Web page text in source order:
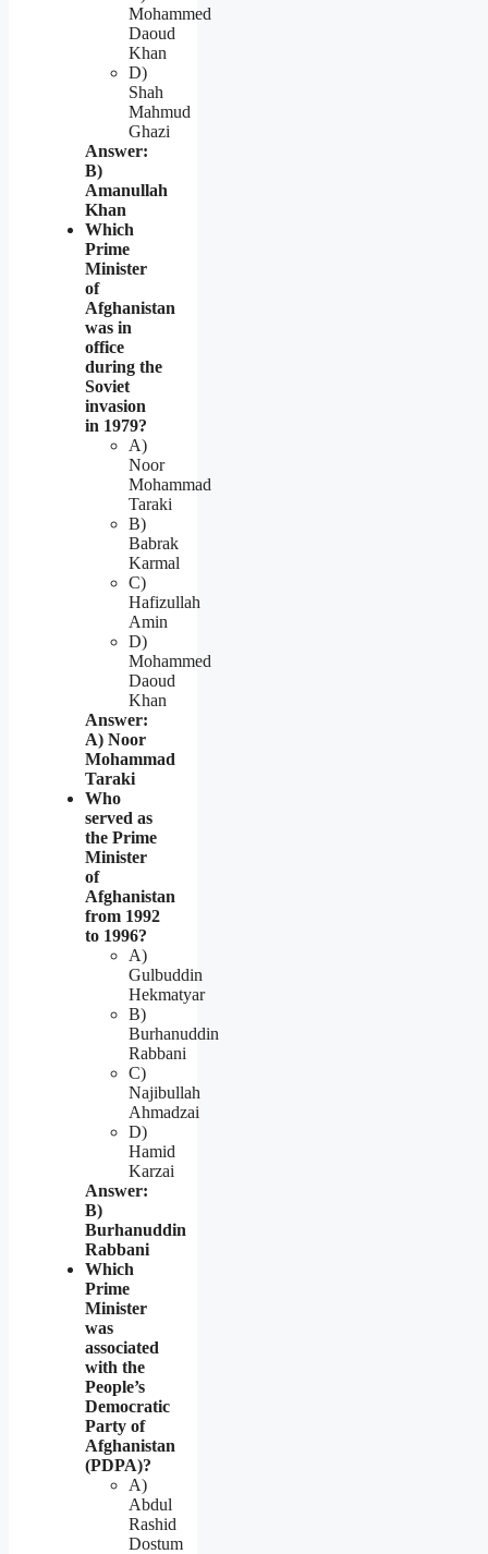
Mohammed
Daoud
Khan
D)
Shah
Mahmud
Ghazi
Answer:
B)
Amanullah
Khan
Which
Prime
Minister
of
Afghanistan
was in
office
during the
Soviet
invasion
in 1979?
A)
Noor
Mohammad
Taraki
B)
Babrak
Karmal
C)
Hafizullah
Amin
D)
Mohammed
Daoud
Khan
Answer:
A) Noor
Mohammad
Taraki
Who
served as
the Prime
Minister
of
Afghanistan
from 1992
to 1996?
A)
Gulbuddin
Hekmatyar
B)
Burhanuddin
Rabbani
C)
Najibullah
Ahmadzai
D)
Hamid
Karzai
Answer:
B)
Burhanuddin
Rabbani
Which
Prime
Minister
was
associated
with the
People’s
Democratic
Party of
Afghanistan
(PDPA)?
A)
Abdul
Rashid
Dostum